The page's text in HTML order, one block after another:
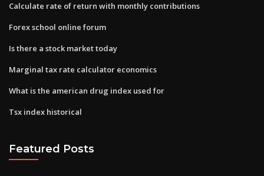
Calculate rate of return with monthly contributions
Forex school online forum
Is there a stock market today
Marginal tax rate calculator economics
What is the american drug index used for
Tsx index historical
Featured Posts